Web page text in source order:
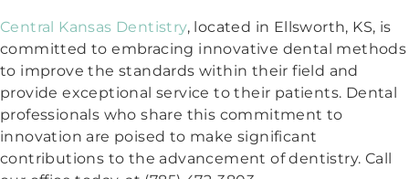
Central Kansas Dentistry, located in Ellsworth, KS, is
committed to embracing innovative dental methods
to improve the standards within their field and
provide exceptional service to their patients. Dental
professionals who share this commitment to
innovation are poised to make significant
contributions to the advancement of dentistry. Call